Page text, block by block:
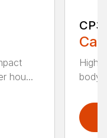
hou...
body